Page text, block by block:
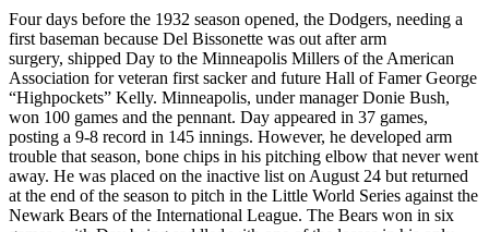
Four days before the 1932 season opened, the Dodgers, needing a
first baseman because Del Bissonette was out after arm
surgery, shipped Day to the Minneapolis Millers of the American
Association for veteran first sacker and future Hall of Famer George
“Highpockets” Kelly. Minneapolis, under manager Donie Bush,
won 100 games and the pennant. Day appeared in 37 games,
posting a 9-8 record in 145 innings. However, he developed arm
trouble that season, bone chips in his pitching elbow that never went
away. He was placed on the inactive list on August 24 but returned
at the end of the season to pitch in the Little World Series against the
Newark Bears of the International League. The Bears won in six